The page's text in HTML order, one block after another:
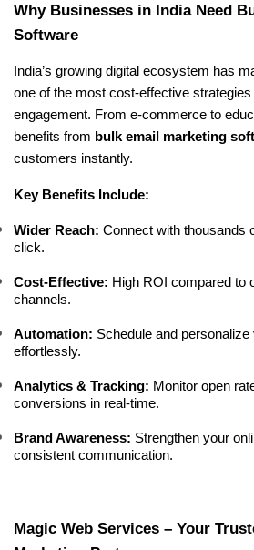
Why Businesses in India Need
Software
India’s growing digital ecosystem has
one of the most cost-effective
engagement. From e-commerce to
benefits from bulk email marketing
customers instantly.
Key Benefits Include:
Wider Reach: Connect with thousands
click.
Cost-Effective: High ROI compared to
channels.
Automation: Schedule and
effortlessly.
Analytics & Tracking: Monitor open
conversions in real-time.
Brand Awareness: Strengthen your
consistent communication.
Magic Web Services – Your